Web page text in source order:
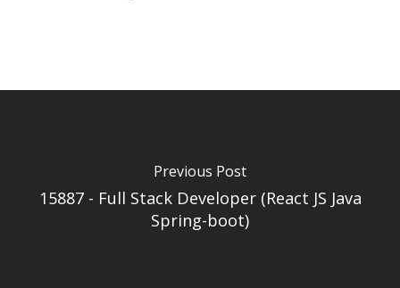
Previous Post
15887 - Full Stack Developer (React JS Java
Spring-boot)